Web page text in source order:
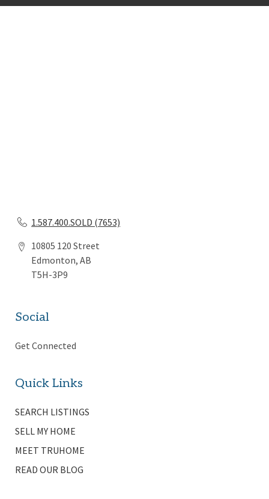
1.587.400.SOLD (7653)
10805 120 Street
Edmonton, AB
T5H-3P9
Social
Get Connected
Quick Links
SEARCH LISTINGS
SELL MY HOME
MEET TRUHOME
READ OUR BLOG